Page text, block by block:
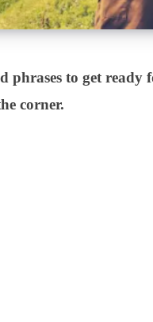
phrases to get ready
corner.